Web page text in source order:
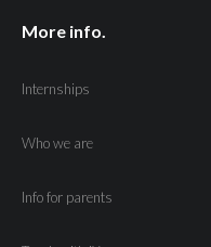
More info.
Internships
Who we are
Info for parents